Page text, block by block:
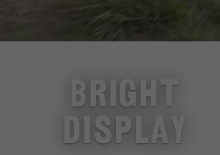
BRIGHT
DISPLAY